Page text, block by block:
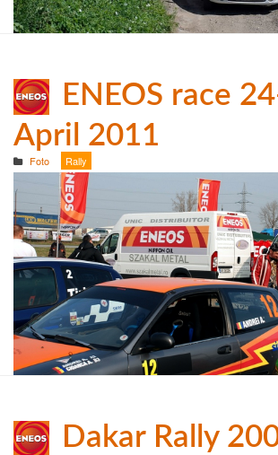
ENEOS race
April 2011
Foto Rally
Dakar Rally